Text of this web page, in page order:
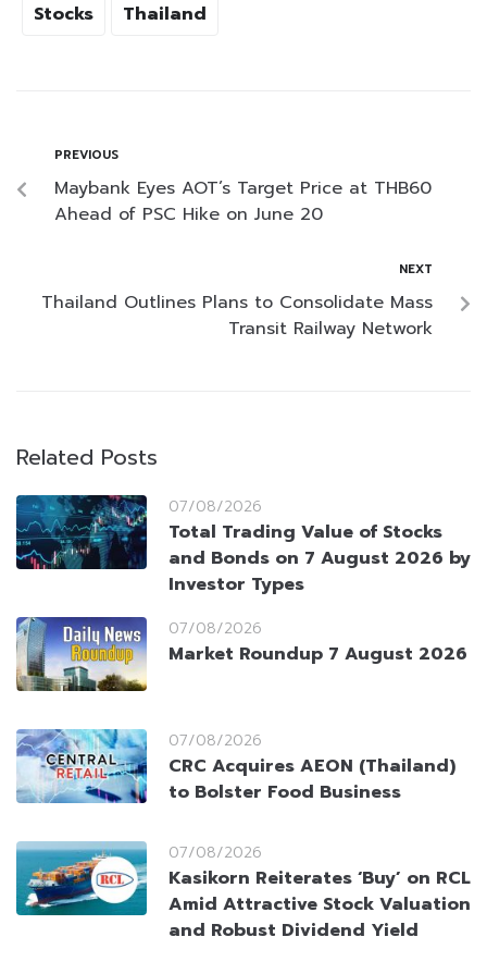
Stocks
Thailand
PREVIOUS
Maybank Eyes AOT’s Target Price at THB60
Ahead of PSC Hike on June 20
NEXT
Thailand Outlines Plans to Consolidate Mass
Transit Railway Network
Related Posts
07/08/2026
Total Trading Value of Stocks
and Bonds on 7 August 2026 by
Investor Types
07/08/2026
Market Roundup 7 August 2026
07/08/2026
CRC Acquires AEON (Thailand)
to Bolster Food Business
07/08/2026
Kasikorn Reiterates ‘Buy’ on RCL
Amid Attractive Stock Valuation
and Robust Dividend Yield